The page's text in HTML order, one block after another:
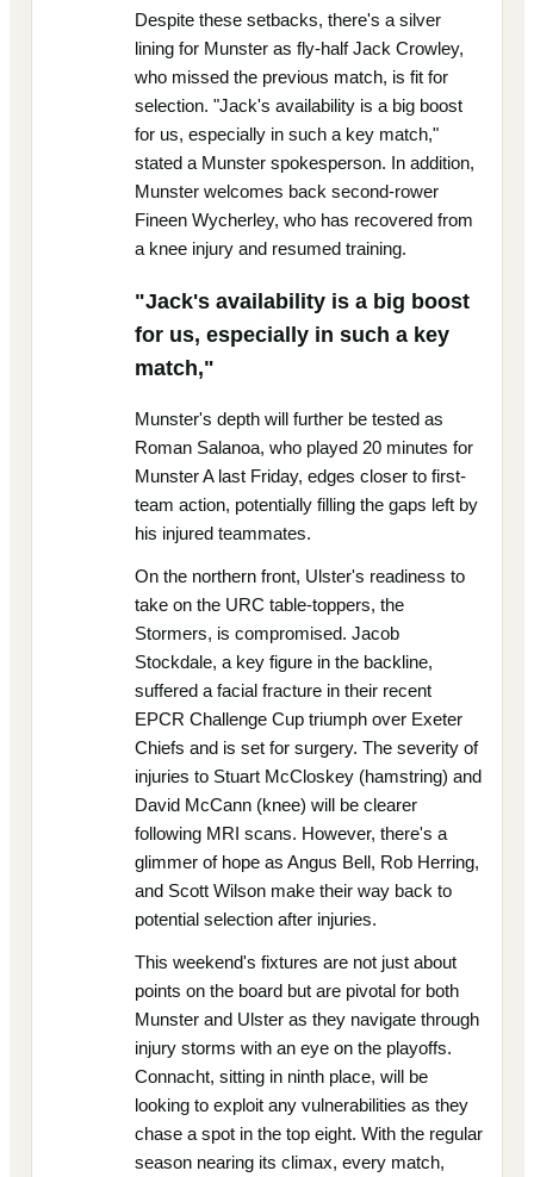
Despite these setbacks, there's a silver
lining for Munster as fly-half Jack Crowley,
who missed the previous match, is fit for
selection. "Jack's availability is a big boost
for us, especially in such a key match,"
stated a Munster spokesperson. In addition,
Munster welcomes back second-rower
Fineen Wycherley, who has recovered from
a knee injury and resumed training.
"Jack's availability is a big boost
for us, especially in such a key
match,"
Munster's depth will further be tested as
Roman Salanoa, who played 20 minutes for
Munster A last Friday, edges closer to first-
team action, potentially filling the gaps left by
his injured teammates.
On the northern front, Ulster's readiness to
take on the URC table-toppers, the
Stormers, is compromised. Jacob
Stockdale, a key figure in the backline,
suffered a facial fracture in their recent
EPCR Challenge Cup triumph over Exeter
Chiefs and is set for surgery. The severity of
injuries to Stuart McCloskey (hamstring) and
David McCann (knee) will be clearer
following MRI scans. However, there's a
glimmer of hope as Angus Bell, Rob Herring,
and Scott Wilson make their way back to
potential selection after injuries.
This weekend's fixtures are not just about
points on the board but are pivotal for both
Munster and Ulster as they navigate through
injury storms with an eye on the playoffs.
Connacht, sitting in ninth place, will be
looking to exploit any vulnerabilities as they
chase a spot in the top eight. With the regular
season nearing its climax, every match,